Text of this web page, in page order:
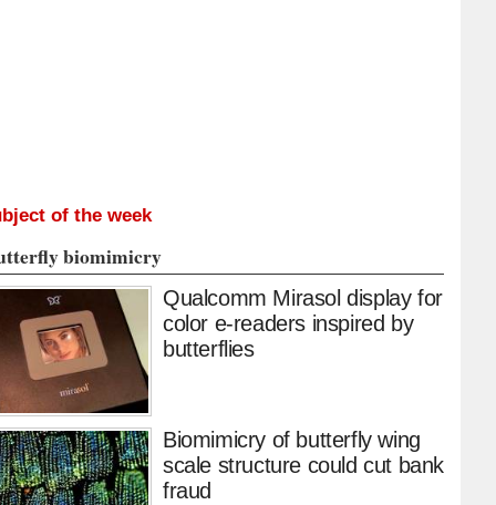
of the week
biomimicry
Qualcomm Mirasol display for
color e-readers inspired by
butterflies
Biomimicry of butterfly wing
scale structure could cut bank
fraud